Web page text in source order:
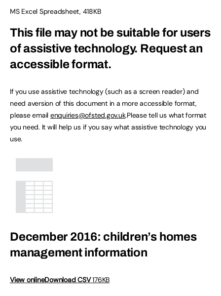
MS Excel Spreadsheet, 418KB
This file may not be suitable for users
of assistive technology. Request an
accessible format.
If you use assistive technology (such as a screen reader) and
need aversion of this document in a more accessible format,
please email enquiries@ofsted.gov.uk.Please tell us what format
you need. It will help us if you say what assistive technology you
use.
December 2016: children’s homes
management information
View onlineDownload CSV176KB